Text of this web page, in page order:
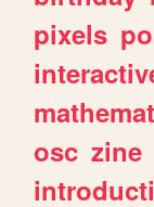
pixels
osc zine